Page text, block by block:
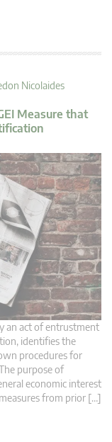
Nicolaides
Measure that
an act of entrustment
identifies the
procedures for
purpose of
economic interest
from prior […]